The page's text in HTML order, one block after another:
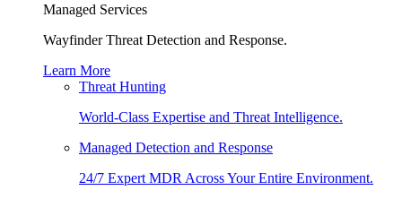
Managed Services
Wayfinder Threat Detection and Response.
Learn More
Threat Hunting
World-Class Expertise and Threat Intelligence.
Managed Detection and Response
24/7 Expert MDR Across Your Entire Environment.